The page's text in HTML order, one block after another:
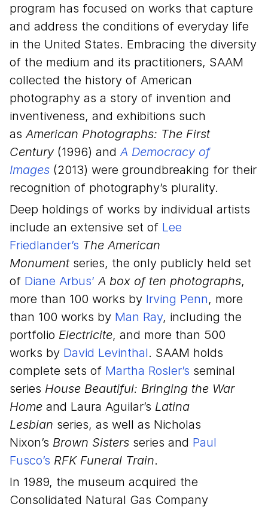
program has focused on works that capture
and address the conditions of everyday life
in the United States. Embracing the diversity
of the medium and its practitioners, SAAM
collected the history of American
photography as a story of invention and
inventiveness, and exhibitions such
asAmerican Photographs: The First
Century(1996) andA Democracy of
Images (2013) were groundbreaking for their
recognition of photography’s plurality.
Deep holdings of works by individual artists
include an extensive set of Lee
Friedlander’s The American
Monumentseries, the only publicly held set
of Diane Arbus’ A box of ten photographs,
more than 100 works by Irving Penn, more
than 100 works by Man Ray, including the
portfolio Electricite, and more than 500
works by David Levinthal. SAAM holds
complete sets of Martha Rosler’s seminal
series House Beautiful: Bringing the War
Home and Laura Aguilar’s Latina
Lesbian series, as well as Nicholas
Nixon’s Brown Sisters series and Paul
Fusco’s RFK Funeral Train.
In 1989, the museum acquired the
Consolidated Natural Gas Company